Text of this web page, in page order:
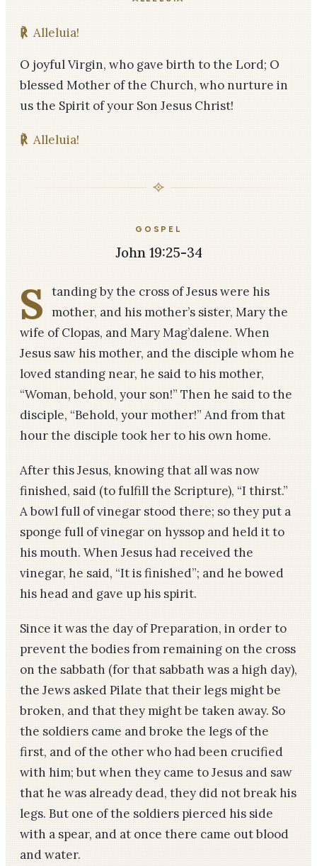
℟ Alleluia!
O joyful Virgin, who gave birth to the Lord; O
blessed Mother of the Church, who nurture in
us the Spirit of your Son Jesus Christ!
℟ Alleluia!
GOSPEL
John 19:25-34
S tanding by the cross of Jesus were his
mother, and his mother’s sister, Mary the
wife of Clopas, and Mary Mag’dalene. When
Jesus saw his mother, and the disciple whom he
loved standing near, he said to his mother,
“Woman, behold, your son!” Then he said to the
disciple, “Behold, your mother!” And from that
hour the disciple took her to his own home.
After this Jesus, knowing that all was now
finished, said (to fulfill the Scripture), “I thirst.”
A bowl full of vinegar stood there; so they put a
sponge full of vinegar on hyssop and held it to
his mouth. When Jesus had received the
vinegar, he said, “It is finished”; and he bowed
his head and gave up his spirit.
Since it was the day of Preparation, in order to
prevent the bodies from remaining on the cross
on the sabbath (for that sabbath was a high day),
the Jews asked Pilate that their legs might be
broken, and that they might be taken away. So
the soldiers came and broke the legs of the
first, and of the other who had been crucified
with him; but when they came to Jesus and saw
that he was already dead, they did not break his
legs. But one of the soldiers pierced his side
with a spear, and at once there came out blood
and water.